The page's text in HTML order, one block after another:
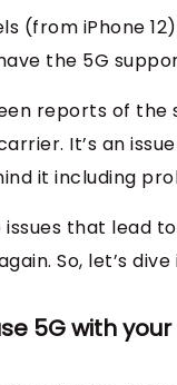
(from iPhone
the 5G
reports of
It’s an
it including
that lead
So, let’s dive
5G with your